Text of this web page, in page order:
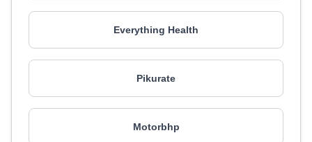
Everything Health
Pikurate
Motorbhp